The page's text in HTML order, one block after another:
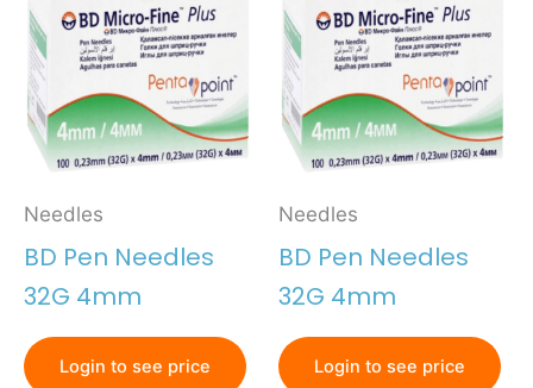
Needles
BD Pen Needles
32G 4mm
Login to see price
Needles
BD Pen Needles
32G 4mm
Login to see price